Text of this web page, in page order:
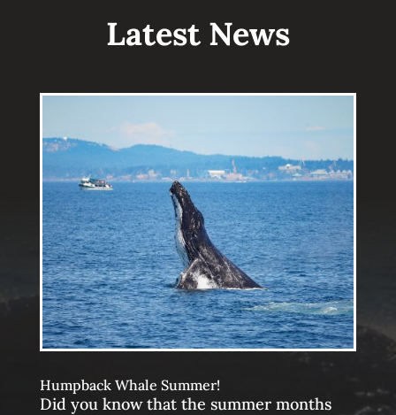
Latest News
Humpback Whale Summer!
Did you know that the summer months